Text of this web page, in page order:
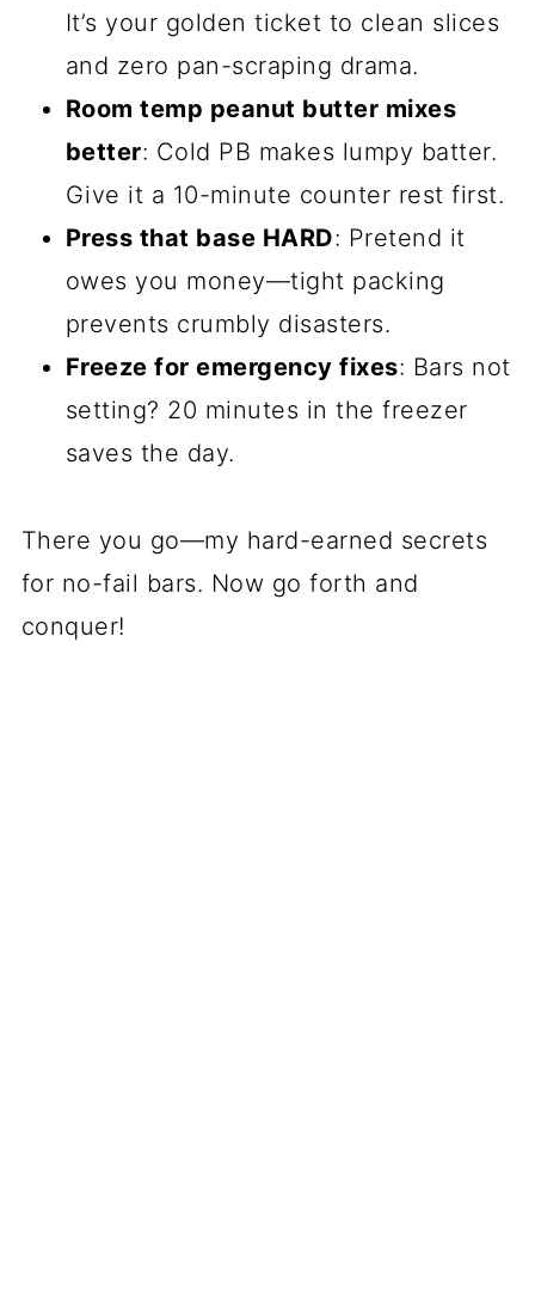
It’s your golden ticket to clean slices
and zero pan-scraping drama.
Room temp peanut butter mixes
better: Cold PB makes lumpy batter.
Give it a 10-minute counter rest first.
Press that base HARD: Pretend it
owes you money—tight packing
prevents crumbly disasters.
Freeze for emergency fixes: Bars not
setting? 20 minutes in the freezer
saves the day.
There you go—my hard-earned secrets
for no-fail bars. Now go forth and
conquer!